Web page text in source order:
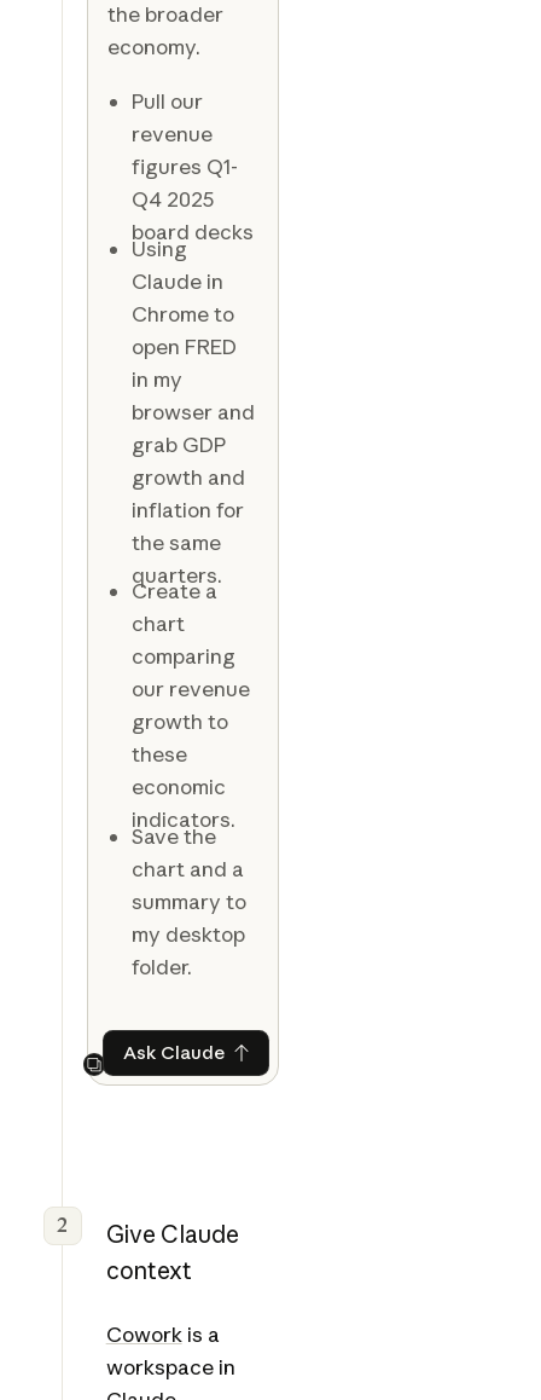
the broader
economy.
Pull our
revenue
figures Q1-
Q4 2025
board decks
Using
Claude in
Chrome to
open FRED
in my
browser and
grab GDP
growth and
inflation for
the same
quarters.
Create a
chart
comparing
our revenue
growth to
these
economic
indicators.
Save the
chart and a
summary to
my desktop
folder.
Next
Ask ClaudeAsk Claude
2
Give Claude
context
Coworkis a
workspace in